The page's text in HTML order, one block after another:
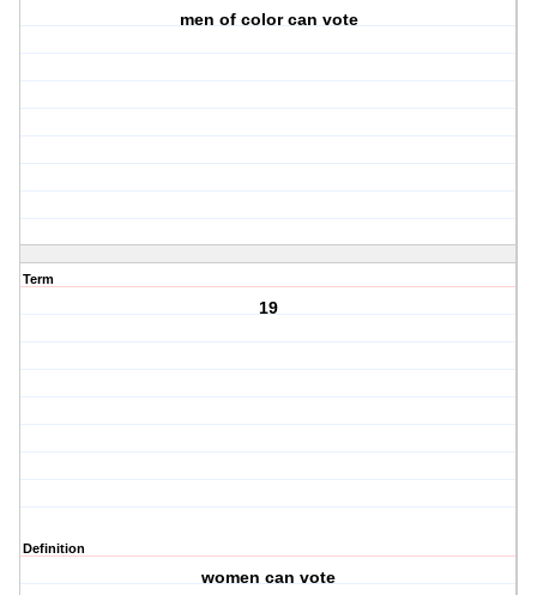
men of color can vote
Term
19
Definition
women can vote